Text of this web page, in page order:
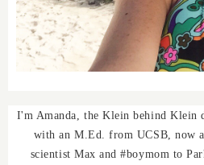
I'm Amanda, the Klein behind Klein
with an M.Ed. from UCSB, now
scientist Max and #boymom to